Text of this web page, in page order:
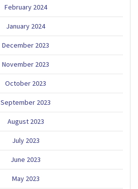
February 2024
January 2024
December 2023
November 2023
October 2023
September 2023
August 2023
July 2023
June 2023
May 2023